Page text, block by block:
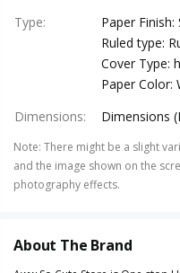
Type:
Paper
Ruled type:
Cover Type:
Paper Color:
Dimensions: Dimensions
Note: There might be a slight
and the image shown on the
photography effects.
About The Brand